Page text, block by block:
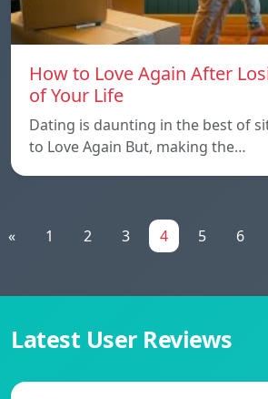
How to Love Again After
of Your Life
Dating is daunting in the best of
to Love Again But, making the…
« 1 2 3 4 5 6
Latest User Reviews